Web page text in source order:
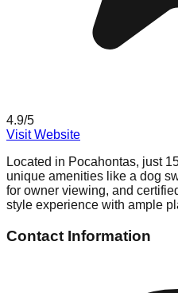
4.9/5
Visit Website
Located in Pocahontas, just
unique amenities like a dog
for owner viewing, and
style experience with ample
Contact Information